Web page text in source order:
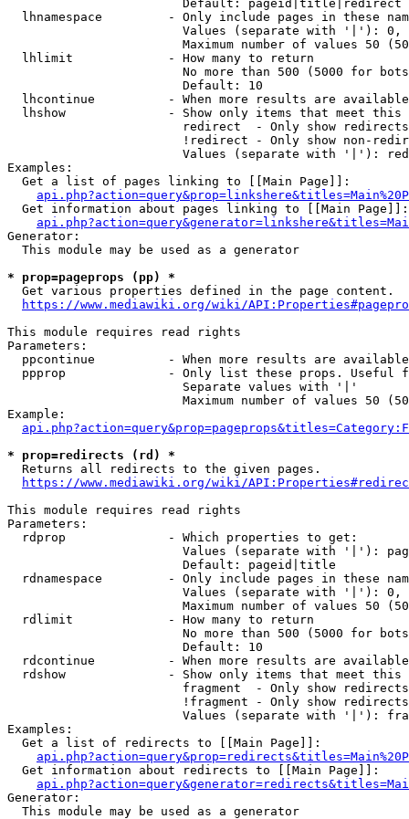
                        Default: pageid|title|redirect
lhnamespace         - Only include pages in these
Values (separate with '|'):
Maximum number of values 50
  lhlimit             - How many to return
No more than 500 (5000 for
                        Default: 10
lhcontinue          - When more results are
lhshow              - Show only items that meet this
                        redirect  - Only show redirects
!redirect - Only show non-
Values (separate with '|'):
Examples:
  Get a list of pages linking to [[Main Page]]:
  Get information about pages linking to [[Main Page]]:
Generator:
  This module may be used as a generator
* prop=pageprops (pp) *
  Get various properties defined in the page content.
https://www.mediawiki.org/wiki/
This module requires read rights
Parameters:
ppcontinue          - When more results are
ppprop              - Only list these props. Useful
                        Separate values with '|'
Maximum number of values 50
Example:
* prop=redirects (rd) *
  Returns all redirects to the given pages.
https://www.mediawiki.org/wiki/
This module requires read rights
Parameters:
  rdprop              - Which properties to get:
Values (separate with '|'):
                        Default: pageid|title
rdnamespace         - Only include pages in these
Values (separate with '|'):
Maximum number of values 50
  rdlimit             - How many to return
No more than 500 (5000 for
                        Default: 10
rdcontinue          - When more results are
rdshow              - Show only items that meet this
fragment  - Only show
!fragment - Only show
Values (separate with '|'):
Examples:
  Get a list of redirects to [[Main Page]]:
  Get information about redirects to [[Main Page]]:
Generator:
  This module may be used as a generator